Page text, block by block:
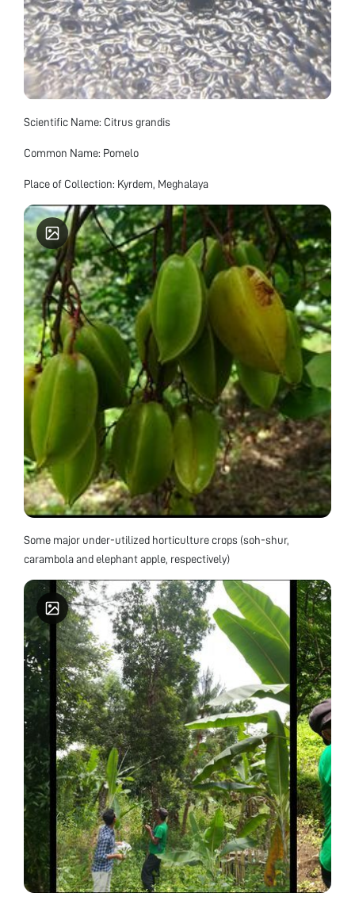
Scientific Name: Citrus grandis
Common Name: Pomelo
Place of Collection: Kyrdem, Meghalaya
Some major under-utilized horticulture crops (soh-shur,
carambola and elephant apple, respectively)